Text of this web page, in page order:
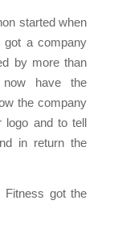
started when
got a company
by more than
have the
the company
logo and to tell
in return the
got the